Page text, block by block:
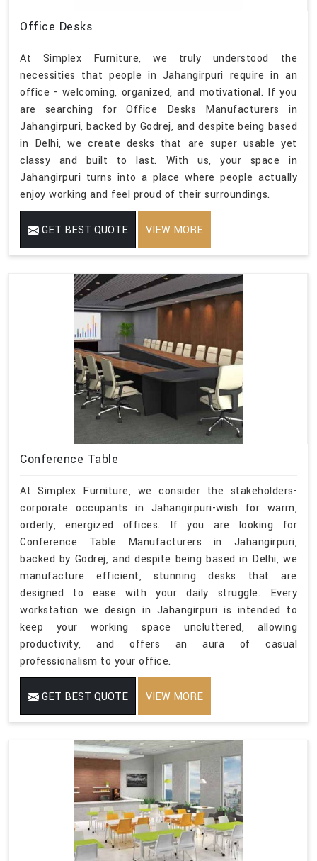
Office Desks
At Simplex Furniture, we truly understood the
necessities that people in Jahangirpuri require in an
office - welcoming, organized, and motivational. If you
are searching for Office Desks Manufacturers in
Jahangirpuri, backed by Godrej, and despite being based
in Delhi, we create desks that are super usable yet
classy and built to last. With us, your space in
Jahangirpuri turns into a place where people actually
enjoy working and feel proud of their surroundings.
GET BEST QUOTE VIEW MORE
Conference Table
At Simplex Furniture, we consider the stakeholders-
corporate occupants in Jahangirpuri-wish for warm,
orderly, energized offices. If you are looking for
Conference Table Manufacturers in Jahangirpuri,
backed by Godrej, and despite being based in Delhi, we
manufacture efficient, stunning desks that are
designed to ease with your daily struggle. Every
workstation we design in Jahangirpuri is intended to
keep your working space uncluttered, allowing
productivity, and offers an aura of casual
professionalism to your office.
GET BEST QUOTE VIEW MORE